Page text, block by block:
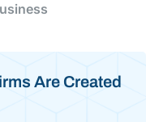
Are Created